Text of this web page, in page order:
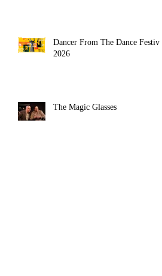
Dancer From The Dance Festival
2026
The Magic Glasses